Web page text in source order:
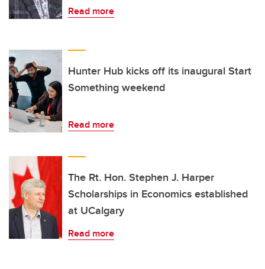
Read more
Hunter Hub kicks off its inaugural Start
Something weekend
Read more
The Rt. Hon. Stephen J. Harper
Scholarships in Economics established
at UCalgary
Read more